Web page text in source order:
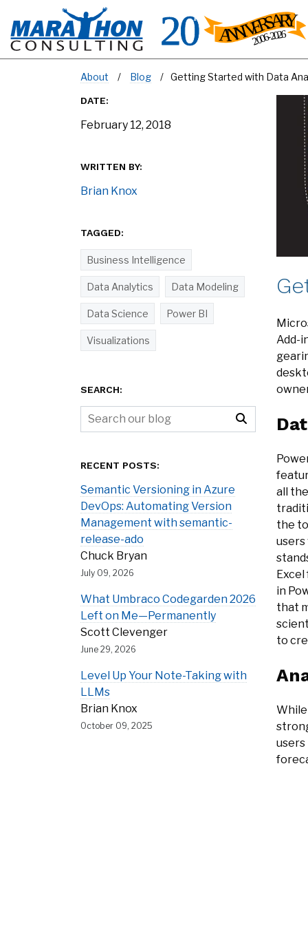
About Blog Getting Started with Data
Add-
all
the
users
in
that
to
users
DATE:
February 12, 2018
WRITTEN BY:
Brian Knox
TAGGED:
Business Intelligence
Data Analytics Data Modeling
Data Science Power BI
Visualizations
SEARCH:
RECENT POSTS:
Semantic Versioning in Azure
DevOps: Automating Version
Management with semantic-
release-ado
Chuck Bryan
July 09, 2026
What Umbraco Codegarden 2026
Left on Me—Permanently
Scott Clevenger
June 29, 2026
Level Up Your Note-Taking with
LLMs
Brian Knox
October 09, 2025